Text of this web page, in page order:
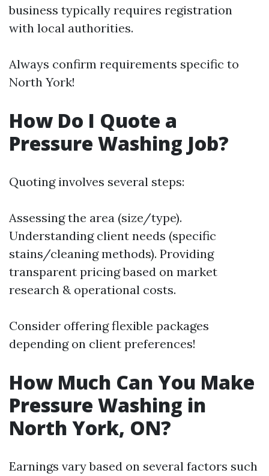
business typically requires registration
with local authorities.
Always confirm requirements specific to
North York!
How Do I Quote a
Pressure Washing Job?
Quoting involves several steps:
Assessing the area (size/type).
Understanding client needs (specific
stains/cleaning methods). Providing
transparent pricing based on market
research & operational costs.
Consider offering flexible packages
depending on client preferences!
How Much Can You Make
Pressure Washing in
North York, ON?
Earnings vary based on several factors such